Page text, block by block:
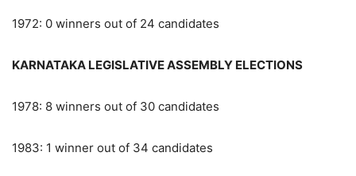
1972: 0 winners out of 24 candidates
KARNATAKA LEGISLATIVE ASSEMBLY ELECTIONS
1978: 8 winners out of 30 candidates
1983: 1 winner out of 34 candidates